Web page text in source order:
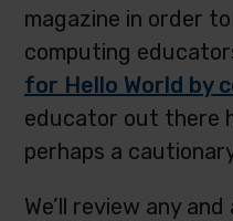
magazine in order
computing
for Hello World by
educator out there
perhaps a
We’ll review any